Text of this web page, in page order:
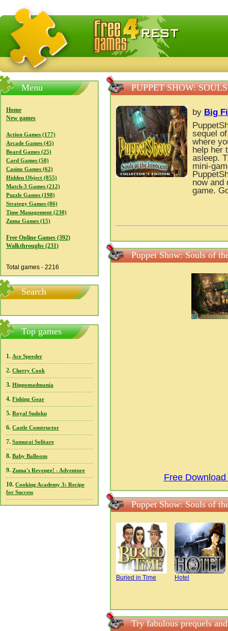
FreeGames4Rrest — Free download games, free mini
Menu
Home
New games
Action Games (177)
Arcade Games (45)
Board Games (25)
Card Games (50)
Casino Games (62)
Hidden Object (855)
Match-3 Games (212)
Puzzle Games (198)
Strategy Games (86)
Time Management (230)
Zuma Games (15)
Free Online Games (392)
Walkthroughs (231)
Total games - 2216
Search
Top games
1. Ace Speeder
2. Cherry Cook
3. Hippomadmania
4. Fishing Gear
5. Royal Sudoku
6. Castle Constructor
7. Samurai Solitare
8. Baby Balloons
9. Zuma's Revenge! - Adventure
10. Cooking Academy 3: Recipe
for Success
PUPPET SHOW:
by Big
sequel
where
help her
asleep.
mini-
now and
game.
Puppet Show: Souls of
Free
Puppet Show: Souls of
Buried in Time Hotel
Try fabulous prequels